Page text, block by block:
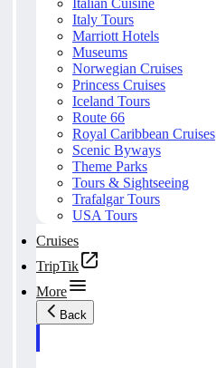
Italian Cuisine
Italy Tours
Marriott Hotels
Museums
Norwegian Cruises
Princess Cruises
Iceland Tours
Route 66
Royal Caribbean Cruises
Scenic Byways
Theme Parks
Tours & Sightseeing
Trafalgar Tours
USA Tours
Cruises
TripTik
More
Back